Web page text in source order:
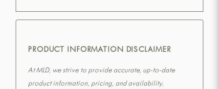
PRODUCT INFORMATION DISCLAIMER
At MLD, we strive to provide accurate, up-to-date
product information, pricing, and availability.